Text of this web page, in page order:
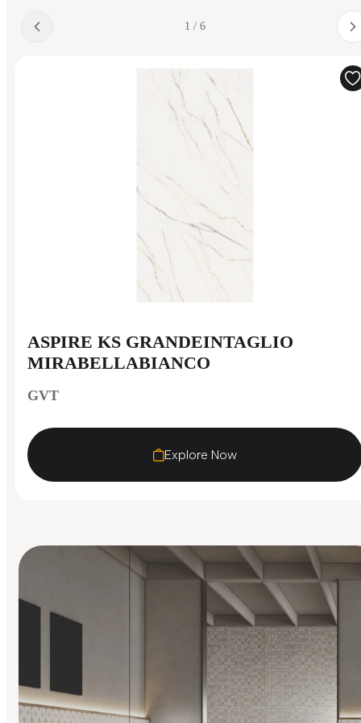
1 / 6
ASPIRE KS GRANDEINTAGLIO
MIRABELLABIANCO
GVT
Explore Now